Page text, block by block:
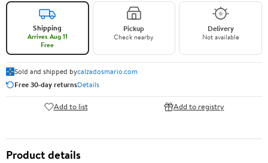
Shipping
Arrives Aug 11
Free
Pickup
Check nearby
Delivery
Not available
Sold and shipped bycalzadosmario.com
Free 30-day returnsDetails
Add to list Add to registry
Product details